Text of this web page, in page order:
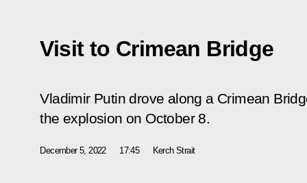
Visit to Crimean Bridge
Vladimir Putin drove along a Crimean
the explosion on October 8.
December 5, 2022 17:45 Kerch Strait